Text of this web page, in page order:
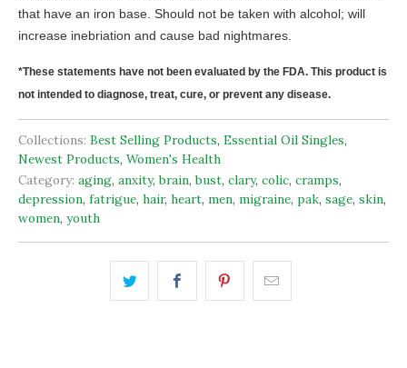
that have an iron base. Should not be taken with alcohol; will
increase inebriation and cause bad nightmares.
*These statements have not been evaluated by the FDA. This product is
not intended to diagnose, treat, cure, or prevent any disease.
Collections: Best Selling Products, Essential Oil Singles,
Newest Products, Women's Health
Category: aging, anxity, brain, bust, clary, colic, cramps,
depression, fatrigue, hair, heart, men, migraine, pak, sage, skin,
women, youth